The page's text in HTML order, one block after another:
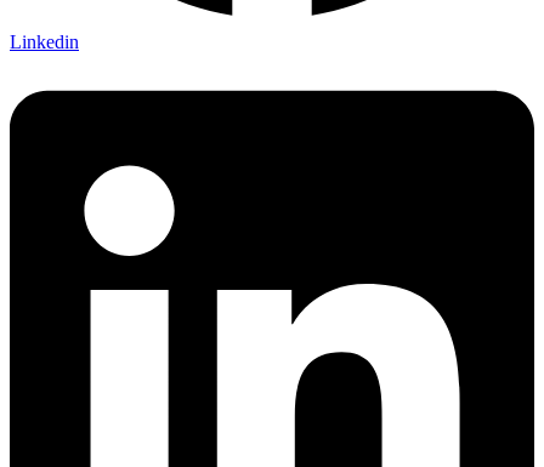
Linkedin